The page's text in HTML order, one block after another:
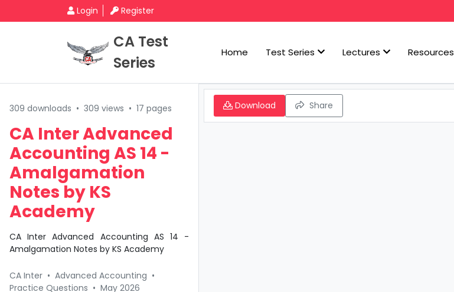
Login Register
CA Test
Series
Home Test Series Lectures Resources
309 downloads • 309 views • 17 pages
CA Inter Advanced
Accounting AS 14 -
Amalgamation
Notes by KS
Academy
CA Inter Advanced Accounting AS 14 -
Amalgamation Notes by KS Academy
CA Inter • Advanced Accounting •
Practice Questions • May 2026
Download Share